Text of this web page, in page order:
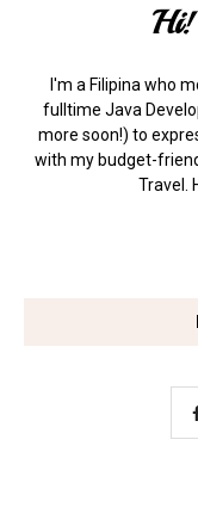
I'm a Filipina who
fulltime Java
more soon!) to
with my budget-
Travel.